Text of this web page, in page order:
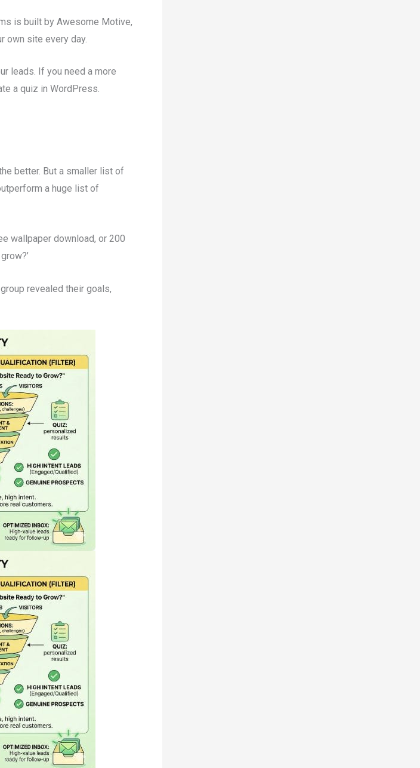
is built by Awesome Motive,
own site every day.
leads. If you need a more
a quiz in WordPress.
better. But a smaller list of
a huge list of
wallpaper download, or 200
revealed their goals,